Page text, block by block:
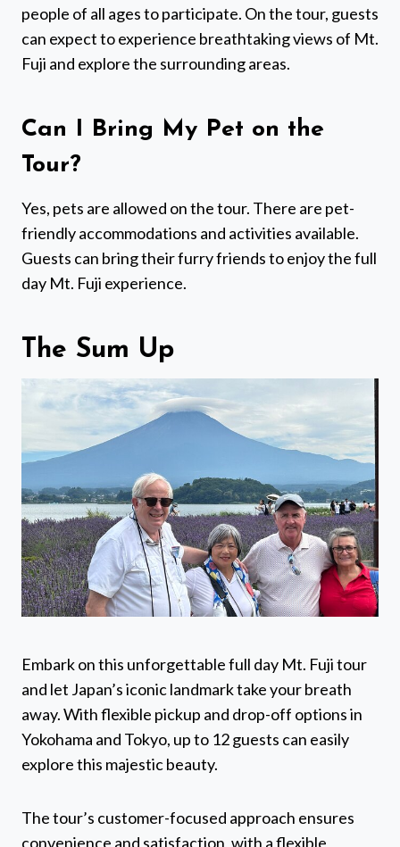
people of all ages to participate. On the tour, guests
can expect to experience breathtaking views of Mt.
Fuji and explore the surrounding areas.
Can I Bring My Pet on the
Tour?
Yes, pets are allowed on the tour. There are pet-
friendly accommodations and activities available.
Guests can bring their furry friends to enjoy the full
day Mt. Fuji experience.
The Sum Up
Embark on this unforgettable full day Mt. Fuji tour
and let Japan’s iconic landmark take your breath
away. With flexible pickup and drop-off options in
Yokohama and Tokyo, up to 12 guests can easily
explore this majestic beauty.
The tour’s customer-focused approach ensures
convenience and satisfaction, with a flexible